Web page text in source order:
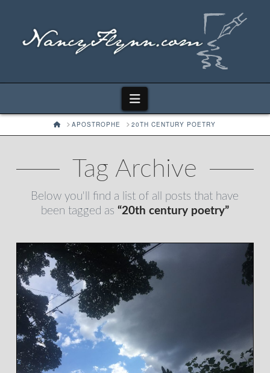
Navigation
HOMEAPOSTROPHE 20TH CENTURY POETRY
Tag Archive
Below you'll find a list of all posts that have
been tagged as “20th century poetry”